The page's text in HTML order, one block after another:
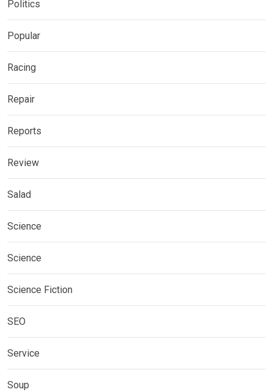
Politics
Popular
Racing
Repair
Reports
Review
Salad
Science
Science
Science Fiction
SEO
Service
Soup